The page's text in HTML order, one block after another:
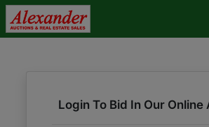
Login To Bid In Our Online